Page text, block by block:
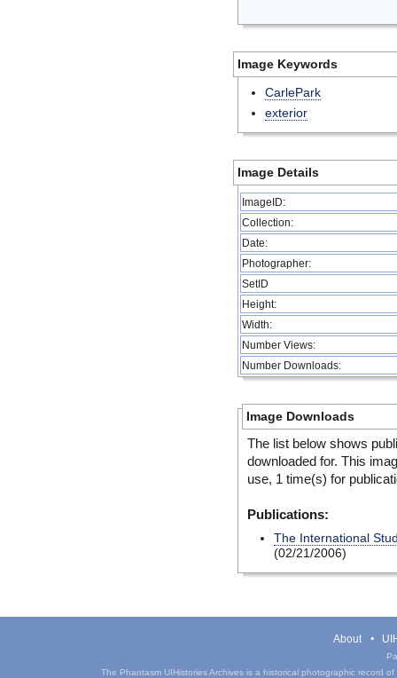
Image Keywords
CarlePark
exterior
Image Details
ImageID:
Collection:
Date:
Photographer:
SetID
Height:
Width:
Number Views:
Number Downloads:
Image Downloads
The list below shows
downloaded for. This
use, 1 time(s) for
Publications:
The International
(02/21/2006)
About
The Phantasm UIHistories Archives is a historical photographic record